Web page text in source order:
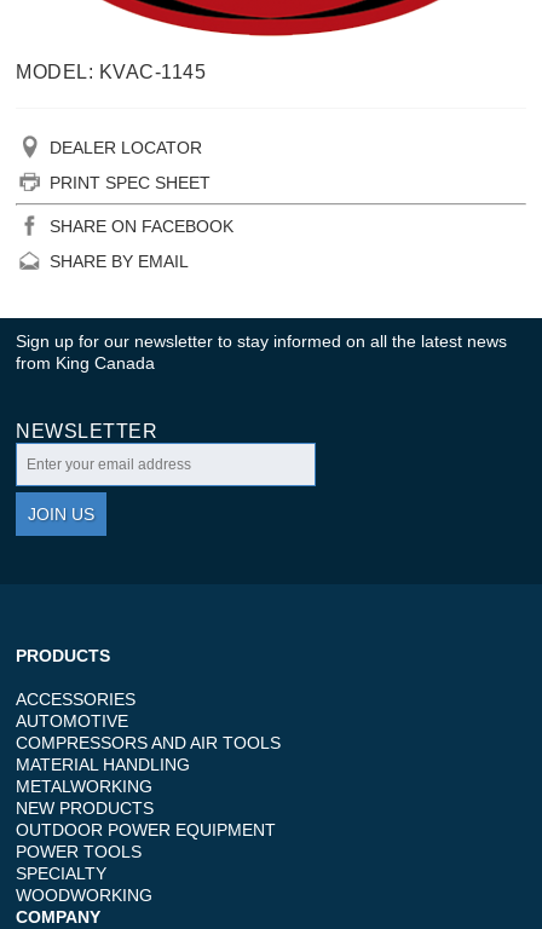
MODEL: KVAC-1145
DEALER LOCATOR
PRINT SPEC SHEET
SHARE ON FACEBOOK
SHARE BY EMAIL
Sign up for our newsletter to stay informed on all the latest news
from King Canada
NEWSLETTER
JOIN US
PRODUCTS
ACCESSORIES
AUTOMOTIVE
COMPRESSORS AND AIR TOOLS
MATERIAL HANDLING
METALWORKING
NEW PRODUCTS
OUTDOOR POWER EQUIPMENT
POWER TOOLS
SPECIALTY
WOODWORKING
COMPANY